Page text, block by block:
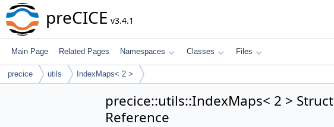
preCICE v3.4.1
Main Page Related Pages Namespaces Classes Files
precice utils IndexMaps< 2 >
precice::utils::IndexMaps< 2 > Struct
Reference